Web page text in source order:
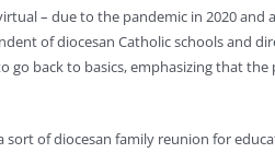
– due to the pandemic in 2020 and
of diocesan Catholic schools and
back to basics, emphasizing that the
sort of diocesan family reunion for